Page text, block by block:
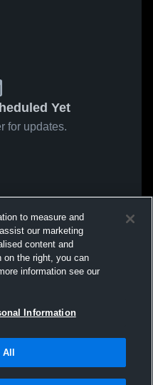
Yet
for updates.
to measure and
our marketing
content and
on the right, you can
information see our
Information